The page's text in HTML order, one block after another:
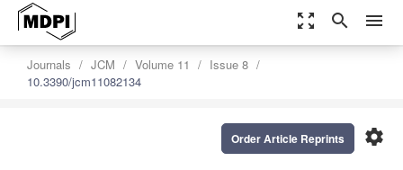
zoom_out_map search menu
Journals JCM Volume 11
Issue 8
10.3390/jcm11082134
settings
Order Article Reprints